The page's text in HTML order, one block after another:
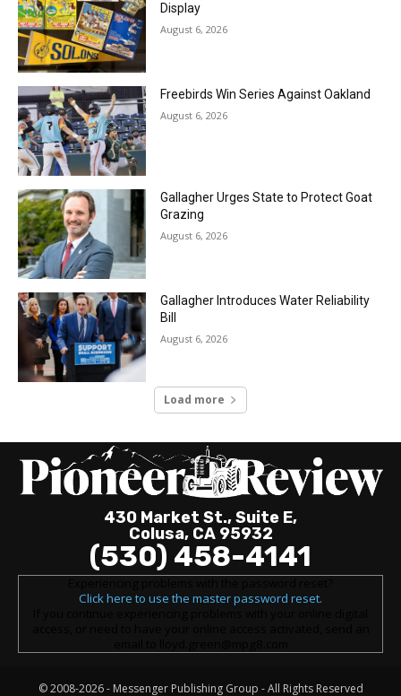
Display
August 6, 2026
Freebirds Win Series Against Oakland
August 6, 2026
Gallagher Urges State to Protect Goat
Grazing
August 6, 2026
Gallagher Introduces Water Reliability
Bill
August 6, 2026
Load more
430 Market St., Suite E,
Colusa, CA 95932
(530) 458-4141
Click here to use the master password reset.
© 2008-2026 - Messenger Publishing Group - All Rights Reserved